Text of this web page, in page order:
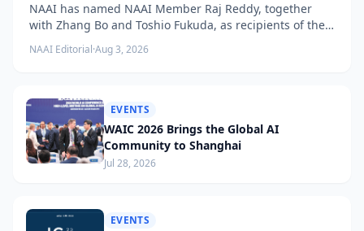
NAAI has named NAAI Member Raj Reddy, together
with Zhang Bo and Toshio Fukuda, as recipients of the
2026 NAAI Asia Artificial Intelligence Conference
Lifetime Achievement Award.
NAAI Editorial·Aug 3, 2026
EVENTS
WAIC 2026 Brings the Global AI
Community to Shanghai
Jul 28, 2026
EVENTS